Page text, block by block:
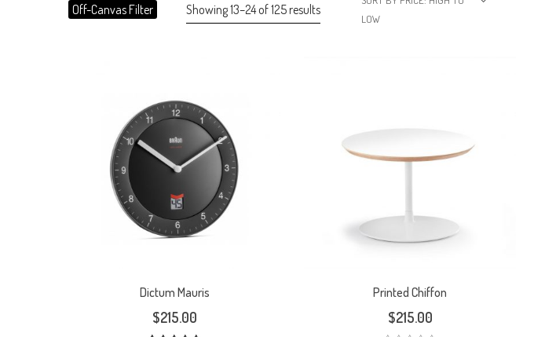
Showing 13–24 of 125 results
LOW
Off-Canvas Filter
Dictum Mauris
$215.00
Printed Chiffon
$215.00